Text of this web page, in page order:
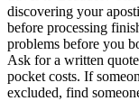
discovering your
before processing
problems before you
Ask for a written
pocket costs. If
excluded, find